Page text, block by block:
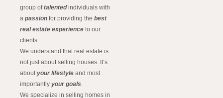
group oftalentedindividuals with
a passion for providing the best
real estate experience to our
clients.
We understand that real estate is
not just about selling houses. It’s
aboutyour lifestyle and most
importantly your goals.
We specialize in selling homes in